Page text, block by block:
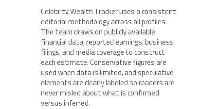
Celebrity Wealth Tracker uses a consistent
editorial methodology across all profiles.
The team draws on publicly available
financial data, reported earnings, business
filings, and media coverage to construct
each estimate. Conservative figures are
used when data is limited, and speculative
elements are clearly labeled so readers are
never misled about what is confirmed
versus inferred.